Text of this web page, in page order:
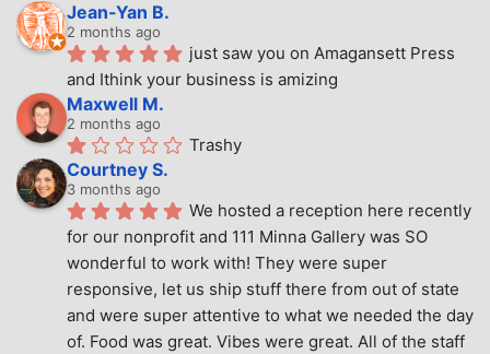
Jean-Yan B.
2 months ago
just saw you on Amagansett Press
and Ithink your business is amizing
Maxwell M.
2 months ago
Trashy
Courtney S.
3 months ago
We hosted a reception here recently
for our nonprofit and 111 Minna Gallery was SO
wonderful to work with! They were super
responsive, let us ship stuff there from out of state
and were super attentive to what we needed the day
of. Food was great. Vibes were great. All of the staff